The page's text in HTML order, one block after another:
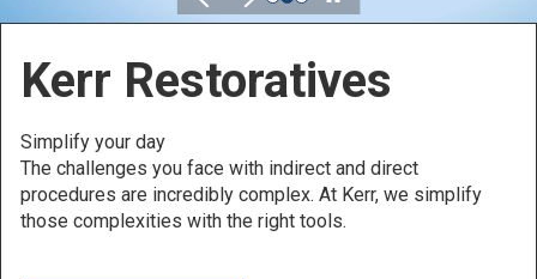
Kerr Restoratives
Simplify your day
The challenges you face with indirect and direct
procedures are incredibly complex. At Kerr, we simplify
those complexities with the right tools.
Play